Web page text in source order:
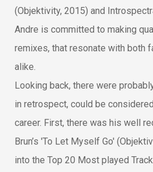
(Objektivity, 2015) and
Andre is committed to making
remixes, that resonate with both
alike.
Looking back, there were
in retrospect, could be
career. First, there was his well
Brun’s 'To Let Myself Go'
into the Top 20 Most played